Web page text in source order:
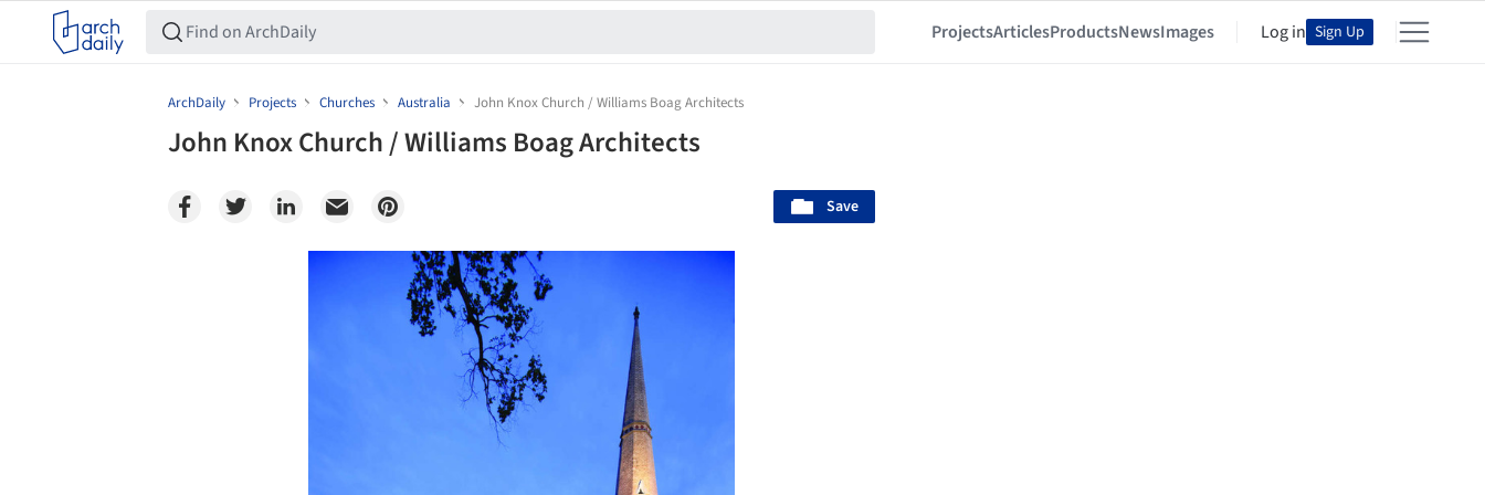
ProjectsArticlesProductsNewsImages Log in Sign Up
ArchDaily Projects Churches Australia John Knox Church / Williams Boag Architects
John Knox Church / Williams Boag Architects
Save